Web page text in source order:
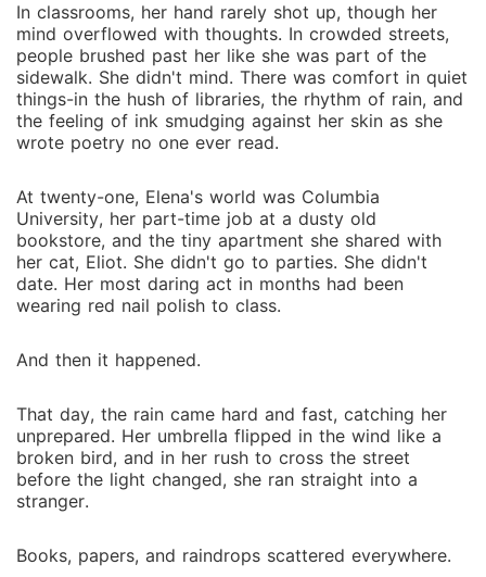
In classrooms, her hand rarely shot up, though her
mind overflowed with thoughts. In crowded streets,
people brushed past her like she was part of the
sidewalk. She didn't mind. There was comfort in quiet
things-in the hush of libraries, the rhythm of rain, and
the feeling of ink smudging against her skin as she
wrote poetry no one ever read.
At twenty-one, Elena's world was Columbia
University, her part-time job at a dusty old
bookstore, and the tiny apartment she shared with
her cat, Eliot. She didn't go to parties. She didn't
date. Her most daring act in months had been
wearing red nail polish to class.
And then it happened.
That day, the rain came hard and fast, catching her
unprepared. Her umbrella flipped in the wind like a
broken bird, and in her rush to cross the street
before the light changed, she ran straight into a
stranger.
Books, papers, and raindrops scattered everywhere.